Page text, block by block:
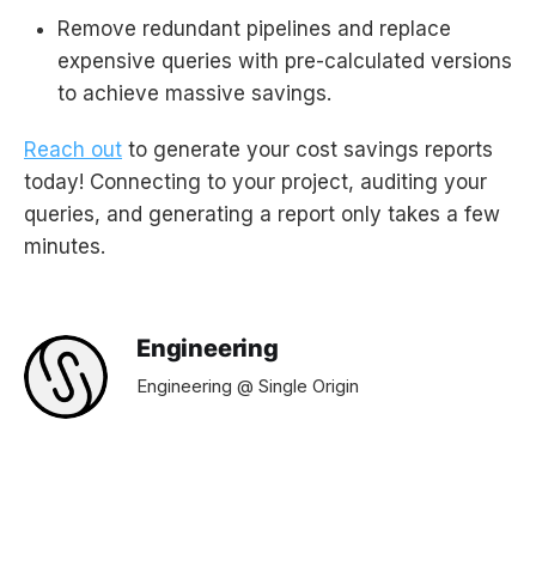
Remove redundant pipelines and replace
expensive queries with pre-calculated versions
to achieve massive savings.
Reach out to generate your cost savings reports
today! Connecting to your project, auditing your
queries, and generating a report only takes a few
minutes.
Engineering
Engineering @ Single Origin